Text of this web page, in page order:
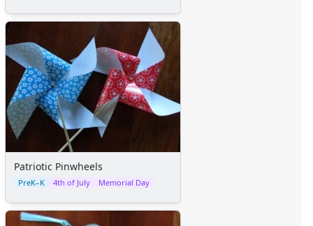
Patriotic Pinwheels
PreK–K 4th of July Memorial Day